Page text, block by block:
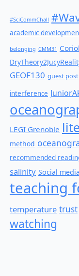
#SciCommChall
academic
belonging CMM31
GEOF130 guest post
interference
LEGI Grenoble
method
recommended
salinity Social media
teaching
temperature trust
watching